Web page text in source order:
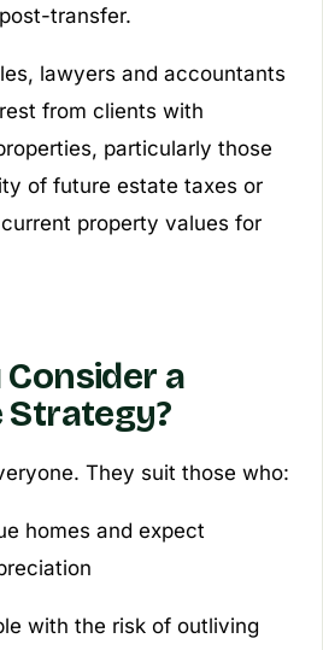
transfer.
lawyers and accountants
from clients with
particularly those
of future estate taxes or
current property values for
Consider a
Strategy?
They suit those who:
homes and expect
with the risk of outliving